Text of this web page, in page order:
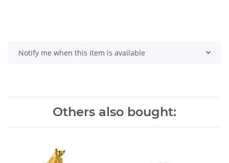
Notify me when this item is available
Others also bought: